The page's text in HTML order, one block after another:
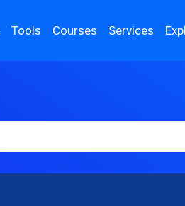
Tools Courses Services